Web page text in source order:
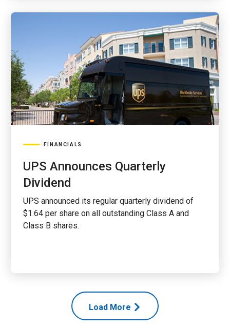
FINANCIALS
UPS Announces Quarterly
Dividend
UPS announced its regular quarterly dividend of
$1.64 per share on all outstanding Class A and
Class B shares.
Load More